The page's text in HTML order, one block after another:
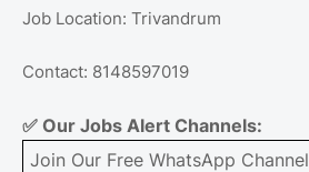
Job Location: Trivandrum
Contact: 8148597019
✅ Our Jobs Alert Channels:
Join Our Free WhatsApp Channel